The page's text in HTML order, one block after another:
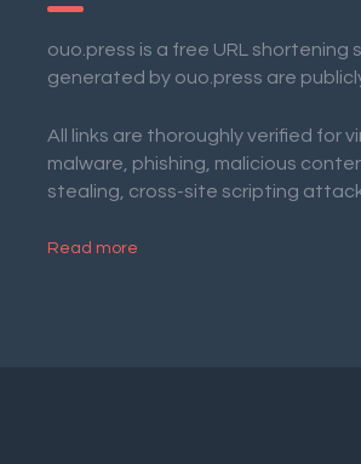
ouo.press is a free URL shortening
generated by ouo.press are
All links are thoroughly verified for
malware, phishing, malicious
stealing, cross-site scripting
Read more